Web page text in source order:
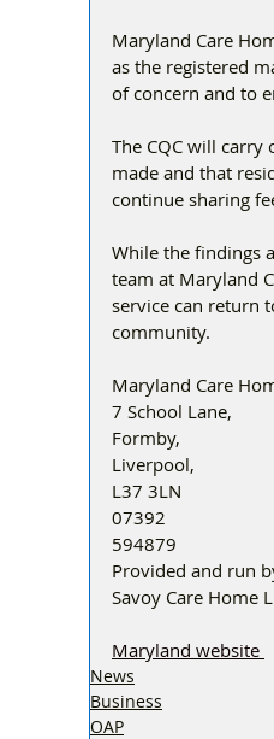
Maryland Care
as the registered
of concern and to
The CQC will
made and that
continue sharing
While the findings
team at Maryland
service can return
community.
Maryland Care
7 School Lane,
Formby,
Liverpool,
L37 3LN
07392
594879
Provided and run
Savoy Care Home
Maryland website
News
Business
OAP